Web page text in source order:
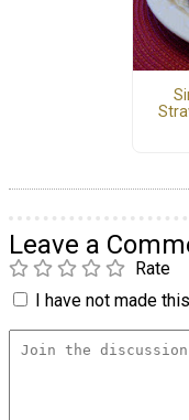
Leave a
Rate
I have not made